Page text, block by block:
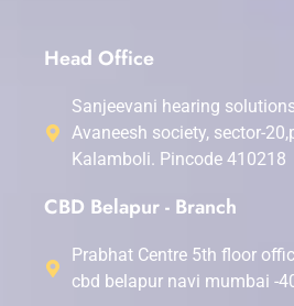
Head Office
Sanjeevani hearing
Avaneesh society, sector-
Kalamboli. Pincode 410218
CBD Belapur - Branch
Prabhat Centre 5th floor
cbd belapur navi mumbai -